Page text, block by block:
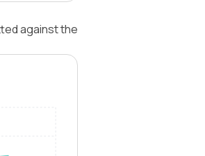
against the